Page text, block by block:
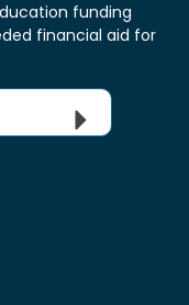
funding
financial aid for